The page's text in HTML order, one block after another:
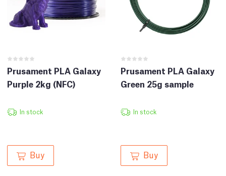
Prusament PLA Galaxy
Purple 2kg (NFC)
In stock
Buy
Prusament PLA Galaxy
Green 25g sample
In stock
Buy